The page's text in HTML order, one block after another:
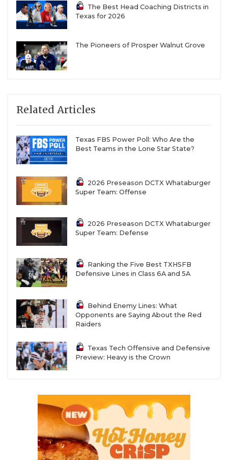
The Best Head Coaching Districts in
Texas for 2026
The Pioneers of Prosper Walnut Grove
Related Articles
Texas FBS Power Poll: Who Are the
Best Teams in the Lone Star State?
2026 Preseason DCTX Whataburger
Super Team: Offense
2026 Preseason DCTX Whataburger
Super Team: Defense
Ranking the Five Best TXHSFB
Defensive Lines in Class 6A and 5A
Behind Enemy Lines: What
Opponents are Saying About the Red
Raiders
Texas Tech Offensive and Defensive
Preview: Heavy is the Crown